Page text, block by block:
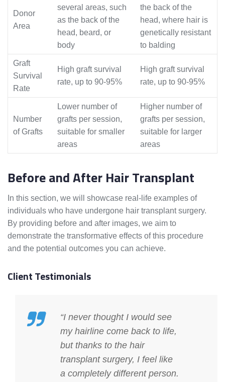
Donor
Area
several areas, such
as the back of the
head, beard, or
body
the back of the
head, where hair is
genetically resistant
to balding
Graft
Survival
Rate
High graft survival
rate, up to 90-95%
High graft survival
rate, up to 90-95%
Number
of Grafts
Lower number of
grafts per session,
suitable for smaller
areas
Higher number of
grafts per session,
suitable for larger
areas
Before and After Hair Transplant
In this section, we will showcase real-life examples of
individuals who have undergone hair transplant surgery.
By providing before and after images, we aim to
demonstrate the transformative effects of this procedure
and the potential outcomes you can achieve.
Client Testimonials
“I never thought I would see
my hairline come back to life,
but thanks to the hair
transplant surgery, I feel like
a completely different person.